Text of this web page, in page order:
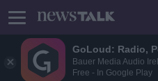
GoLoud: Radio,
Bauer Media Audio
Free - In Google Play